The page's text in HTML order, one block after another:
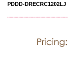
PDDD-DRECRC1202LJ